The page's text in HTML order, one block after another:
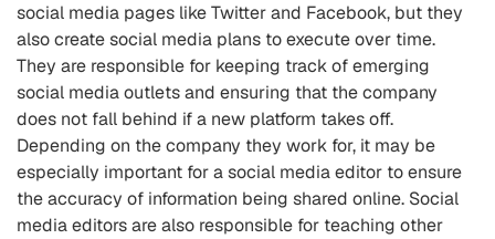
social media pages like Twitter and Facebook, but they
also create social media plans to execute over time.
They are responsible for keeping track of emerging
social media outlets and ensuring that the company
does not fall behind if a new platform takes off.
Depending on the company they work for, it may be
especially important for a social media editor to ensure
the accuracy of information being shared online. Social
media editors are also responsible for teaching other